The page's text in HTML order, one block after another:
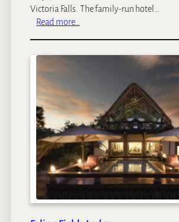
Victoria Falls. The family-run hotel…
Read more…
i
v
e
r
H
o
t
l